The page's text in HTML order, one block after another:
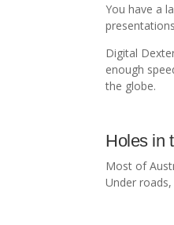
You have a
Digital
enough
the globe.
Holes in
Most of
Under